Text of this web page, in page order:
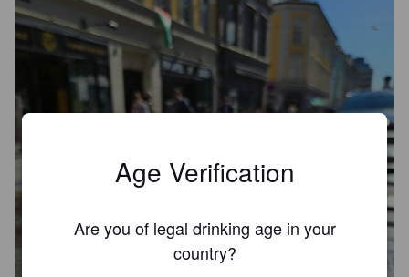
Age Verification
Are you of legal drinking age in your
country?